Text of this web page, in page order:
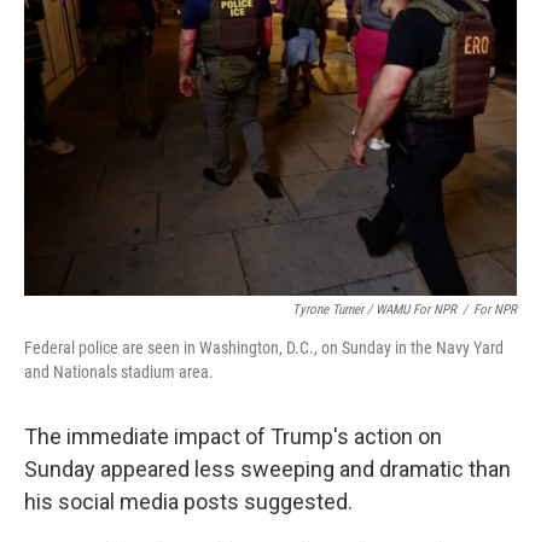
Tyrone Turner / WAMU For NPR / For NPR
Federal police are seen in Washington, D.C., on Sunday in the Navy Yard
and Nationals stadium area.
The immediate impact of Trump's action on
Sunday appeared less sweeping and dramatic than
his social media posts suggested.